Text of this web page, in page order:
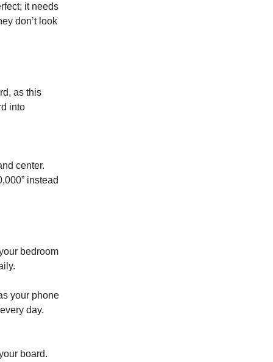
it needs
don’t look
as this
into
center.
instead
bedroom
your phone
day.
board.